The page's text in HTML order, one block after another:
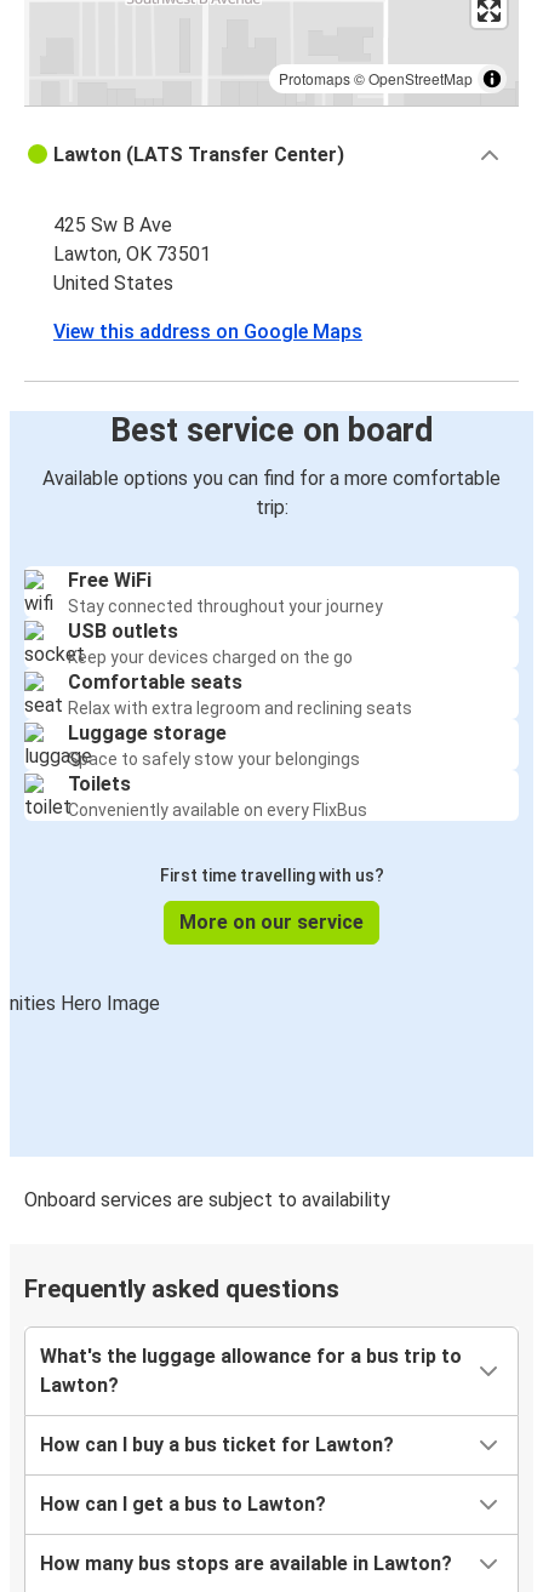
Protomaps©OpenStreetMap
Lawton (LATS Transfer Center)
425 Sw B Ave
Lawton, OK 73501
United States
View this address on Google Maps
Best service on board
Available options you can find for a more comfortable
trip:
Free WiFi
Stay connected throughout your journey
USB outlets
Keep your devices charged on the go
Comfortable seats
Relax with extra legroom and reclining seats
Luggage storage
Space to safely stow your belongings
Toilets
Conveniently available on every FlixBus
First time travelling with us?
More on our service
Onboard services are subject to availability
Frequently asked questions
What's the luggage allowance for a bus trip to
Lawton?
How can I buy a bus ticket for Lawton?
How can I get a bus to Lawton?
How many bus stops are available in Lawton?